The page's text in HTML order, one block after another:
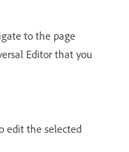
to the page
Editor that you
edit the selected